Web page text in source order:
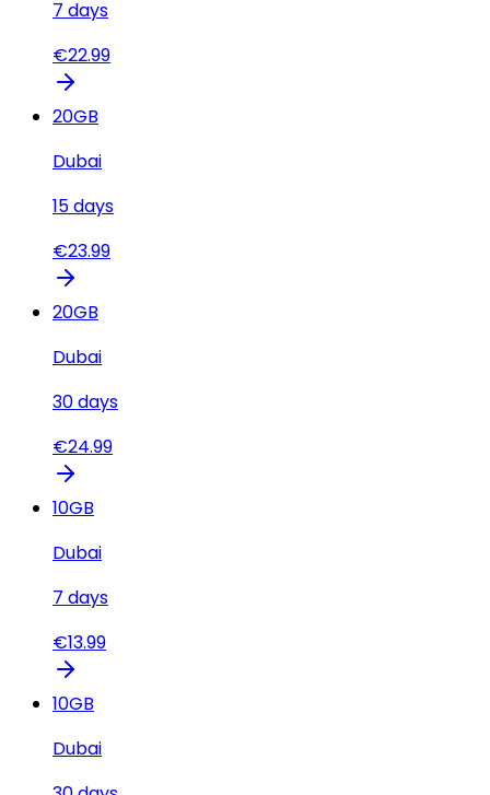
7 days
€22.99
20GB
Dubai
15days
€23.99
20GB
Dubai
30days
€24.99
10GB
Dubai
7 days
€13.99
10GB
Dubai